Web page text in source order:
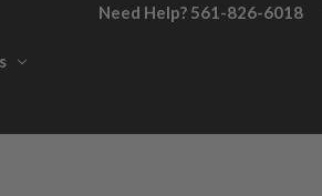
Need Help? 561-826-6018